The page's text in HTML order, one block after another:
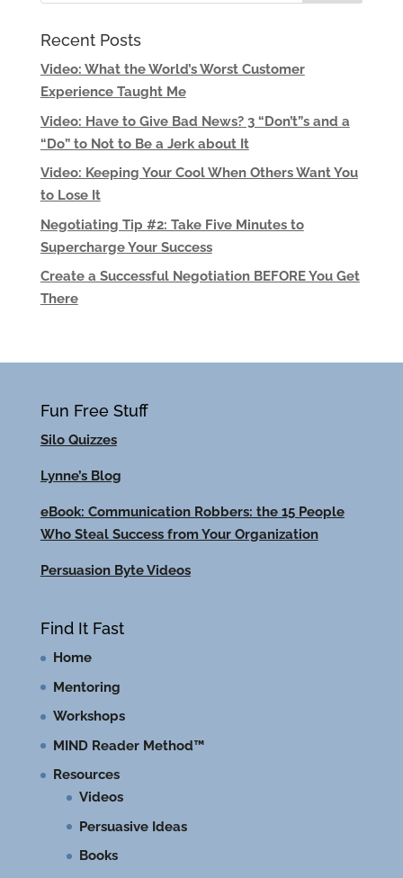
Recent Posts
Video: What the World’s Worst Customer
Experience Taught Me
Video: Have to Give Bad News? 3 “Don’t”s and a
“Do” to Not to Be a Jerk about It
Video: Keeping Your Cool When Others Want You
to Lose It
Negotiating Tip #2: Take Five Minutes to
Supercharge Your Success
Create a Successful Negotiation BEFORE You Get
There
Fun Free Stuff
Silo Quizzes
Lynne’s Blog
eBook: Communication Robbers: the 15 People
Who Steal Success from Your Organization
Persuasion Byte Videos
Find It Fast
Home
Mentoring
Workshops
MIND Reader Method™
Resources
Videos
Persuasive Ideas
Books